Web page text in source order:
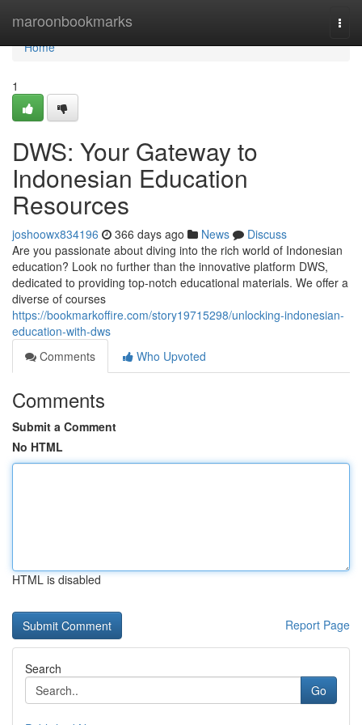
maroonbookmarks
Home
Home
1
DWS: Your Gateway to
Indonesian Education
Resources
joshoowx834196 366 days ago News
Discuss
Are you passionate about diving into the rich world of Indonesian
education? Look no further than the innovative platform DWS,
dedicated to providing top-notch educational materials. We offer a
diverse of courses
https://bookmarkoffire.com/story19715298/unlocking-indonesian-
education-with-dws
Comments
Who Upvoted
Comments
Submit a Comment
No HTML
HTML is disabled
Report Page
Search
Go